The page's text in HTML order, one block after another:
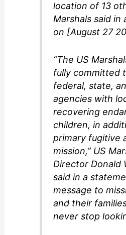
location of 13
Marshals said in
on [August 27
“The US
fully committed
federal, state,
agencies with
recovering
children, in
primary fugitive
mission,” US
Director Donald
said in a
message to
and their
never stop